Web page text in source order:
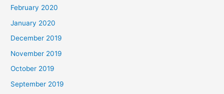
February 2020
January 2020
December 2019
November 2019
October 2019
September 2019